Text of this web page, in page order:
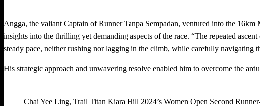
Angga, the valiant Captain of Runner Tanpa Sempadan, ventured into the
insights into the thrilling yet demanding aspects of the race. “The repeated
steady pace, neither rushing nor lagging in the climb, while carefully navigating
His strategic approach and unwavering resolve enabled him to overcome the
Chai Yee Ling, Trail Titan Kiara Hill 2024’s Women Open Second